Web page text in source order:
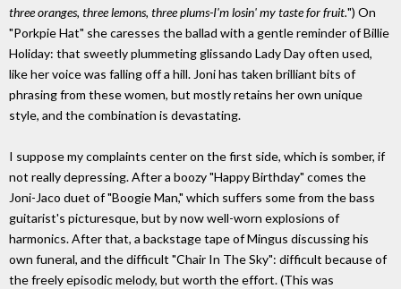
three oranges, three lemons, three plums-I'm losin' my taste for fruit.") On
"Porkpie Hat" she caresses the ballad with a gentle reminder of Billie
Holiday: that sweetly plummeting glissando Lady Day often used,
like her voice was falling off a hill. Joni has taken brilliant bits of
phrasing from these women, but mostly retains her own unique
style, and the combination is devastating.
I suppose my complaints center on the first side, which is somber, if
not really depressing. After a boozy "Happy Birthday" comes the
Joni-Jaco duet of "Boogie Man," which suffers some from the bass
guitarist's picturesque, but by now well-worn explosions of
harmonics. After that, a backstage tape of Mingus discussing his
own funeral, and the difficult "Chair In The Sky": difficult because of
the freely episodic melody, but worth the effort. (This was